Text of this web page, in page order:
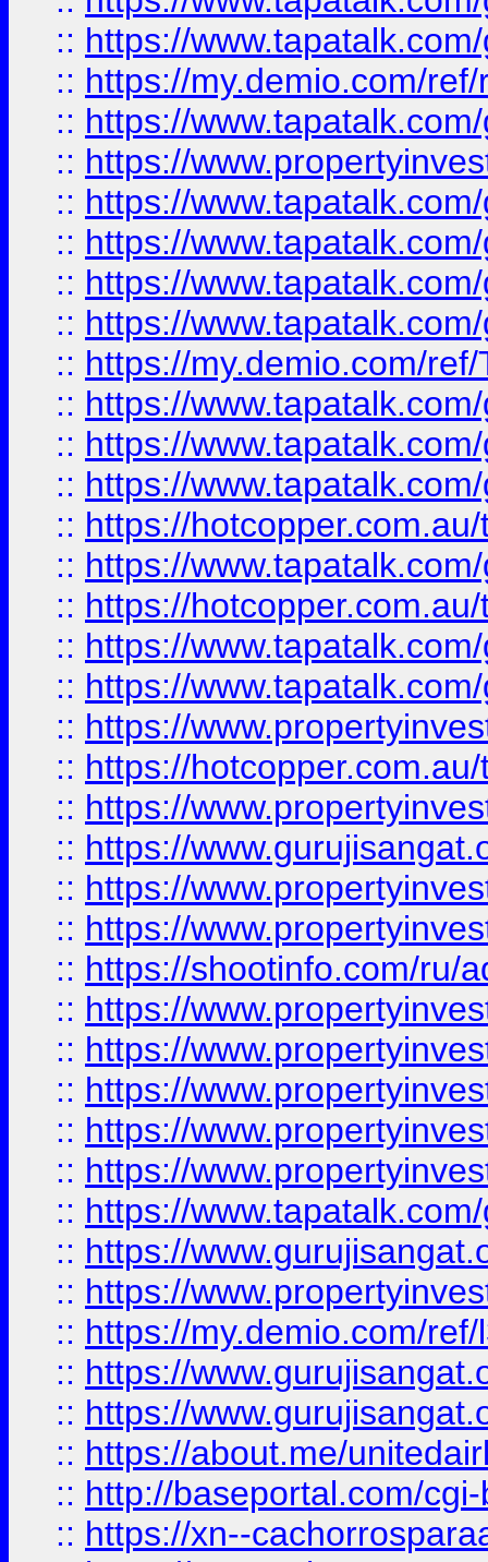
:: https://
:: https://my.demio.com/
:: https://
:: https://
:: https://
:: https://
:: https://
:: https://
:: https://my.demio.com/
:: https://
:: https://
:: https://
:: https://
:: https://
:: https://
:: https://
:: https://
:: https://
:: https://
:: https://
:: https://
:: https://
:: https://
:: https://shootinfo.com/ru/
:: https://
:: https://
:: https://
:: https://
:: https://
:: https://
:: https://
:: https://
:: https://my.demio.com/
:: https://
:: https://
:: https://about.me/
:: http://baseportal.com/
:: https://xn--